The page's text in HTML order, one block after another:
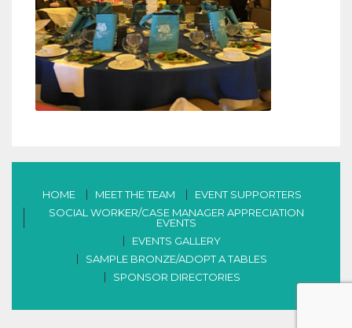
HOME MEET THE TEAM
EVENT SUPPORTERS
SOCIAL WORKER/CASE MANAGER APPRECIATION
EVENTS
EVENTS GALLERY
SAMPLE BRONZE/ADOPT A TABLES
SPONSOR DIRECTORIES